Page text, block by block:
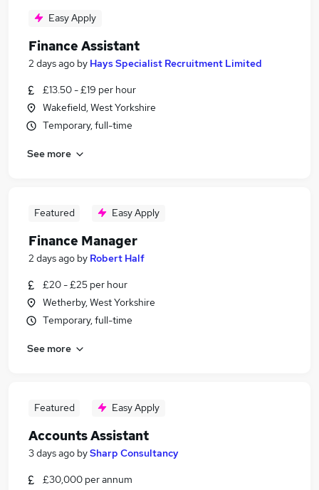
Easy Apply
Finance Assistant
2 days ago by Hays Specialist Recruitment Limited
£13.50 - £19 per hour
Wakefield, West Yorkshire
Temporary, full-time
See more
Featured Easy Apply
Finance Manager
2 days ago by Robert Half
£20 - £25 per hour
Wetherby, West Yorkshire
Temporary, full-time
See more
Featured Easy Apply
Accounts Assistant
3 days ago bySharp Consultancy
£30,000 per annum